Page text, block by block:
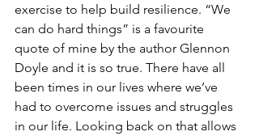
exercise to help build resilience. “We
can do hard things” is a favourite
quote of mine by the author Glennon
Doyle and it is so true. There have all
been times in our lives where we’ve
had to overcome issues and struggles
in our life. Looking back on that allows